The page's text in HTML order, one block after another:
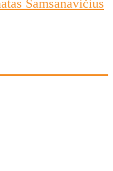
Samsanavičius